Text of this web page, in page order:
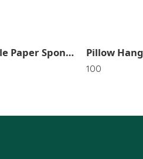
Useable Paper Sponge SR_4659
100